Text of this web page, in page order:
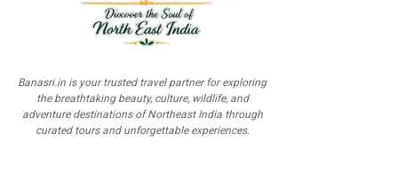
Banasri.in is your trusted travel partner for exploring
the breathtaking beauty, culture, wildlife, and
adventure destinations of Northeast India through
curated tours and unforgettable experiences.